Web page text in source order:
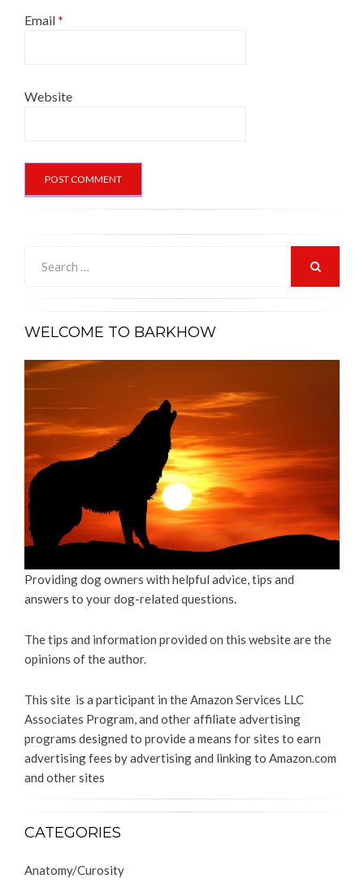
Email*
Website
for:
WELCOME TO BARKHOW
Providing dog owners with helpful advice, tips and
answers to your dog-related questions.
The tips and information provided on this website are the
opinions of the author.
This site is a participant in the Amazon Services LLC
Associates Program, and other affiliate advertising
programs designed to provide a means for sites to earn
advertising fees by advertising and linking to Amazon.com
and other sites
CATEGORIES
Anatomy/Curosity